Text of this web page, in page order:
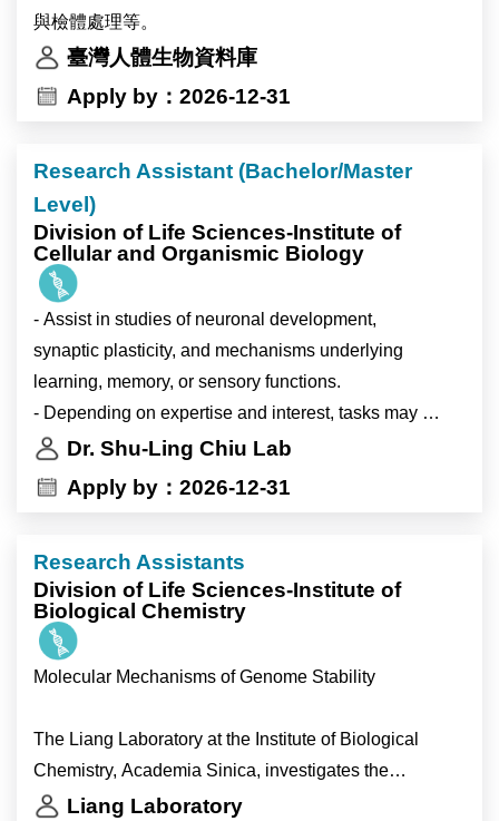
Research themes
•singlehood and unpartnered adults;
•partnership formation and marriage;
•fertility intentions;
•inequality in low-fertility societies;
•Taiwan and comparative East Asian demography.
Responsibilities
•develop independent and collaborative research
•analyze survey and/or register-based demographic
•contribute to international journal manuscripts;
•participate in workshops, conferences, and cross-
country research meetings;
Regenerative Biology”. ICOB is well funded and
equipped with modern research facilities managed by
experienced research specialists. ICOB maintains a
record. For more detailed information about Academia
Sinica and ICOB, please see http://www.sinica.edu.tw
and https://icob.sinica.edu.tw/Eng, respectively.
與檢體處理等。
臺灣人體生物資料庫
Apply by：2026-12-31
Research Assistant (Bachelor/Master
Level)
Division of Life Sciences-Institute of
Cellular and Organismic Biology
- Assist in studies of neuronal development,
synaptic plasticity, and mechanisms underlying
learning, memory, or sensory functions.
- Depending on expertise and interest, tasks may
include: cell biology, basic biochemistry, imaging,
data analysis, electrophysiology, or mouse
behavioral experiments.
management.
Dr. Shu-Ling Chiu Lab
Apply by：2026-12-31
Research Assistants
Division of Life Sciences-Institute of
Biological Chemistry
Molecular Mechanisms of Genome Stability
The Liang Laboratory at the Institute of Biological
Chemistry, Academia Sinica, investigates the
molecular mechanisms that preserve genome integrity
Liang Laboratory